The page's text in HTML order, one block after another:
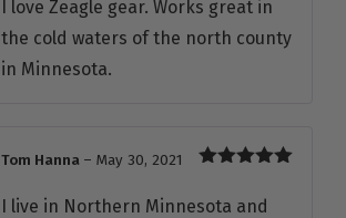
I love Zeagle gear. Works great in
the cold waters of the north county
in Minnesota.
of 5
Tom Hanna – May 30, 2021
I live in Northern Minnesota and